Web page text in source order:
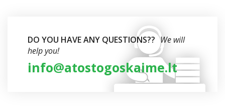
DO YOU HAVE ANY QUESTIONS?? We will
help you!
info@atostogoskaime.lt